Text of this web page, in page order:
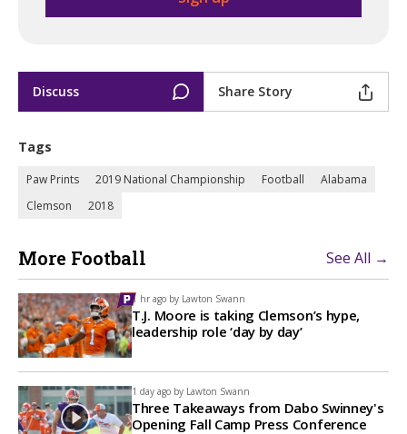
Discuss Share Story
Tags
Paw Prints 2019 National Championship Football
Alabama
Clemson
2018
More Football See All →
1 hr ago by Lawton Swann
T.J. Moore is taking Clemson’s hype,
leadership role ‘day by day’
1 day ago by Lawton Swann
Three Takeaways from Dabo Swinney's
Opening Fall Camp Press Conference